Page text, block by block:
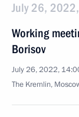
July 26,
Working
Borisov
July 26, 2022,
The Kremlin,